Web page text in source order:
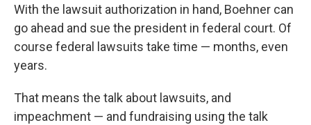
With the lawsuit authorization in hand, Boehner can
go ahead and sue the president in federal court. Of
course federal lawsuits take time — months, even
years.
That means the talk about lawsuits, and
impeachment — and fundraising using the talk